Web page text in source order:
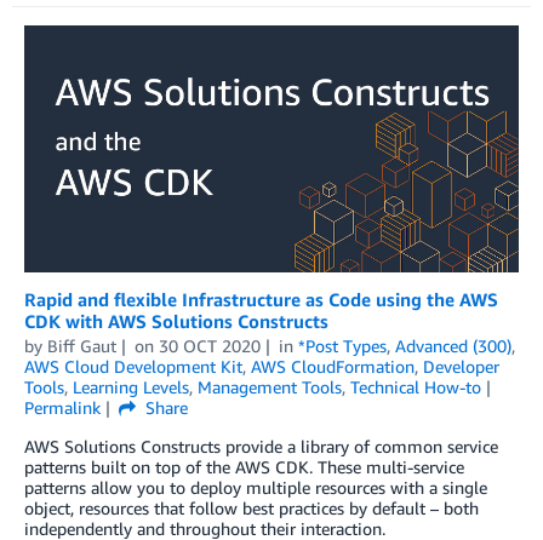
Rapid and flexible Infrastructure as Code using the AWS
CDK with AWS Solutions Constructs
by Biff Gaut on 30 OCT 2020 in *Post Types, Advanced (300),
AWS Cloud Development Kit, AWS CloudFormation, Developer
Tools, Learning Levels, Management Tools, Technical How-to
Permalink
Share
AWS Solutions Constructs provide a library of common service
patterns built on top of the AWS CDK. These multi-service
patterns allow you to deploy multiple resources with a single
object, resources that follow best practices by default – both
independently and throughout their interaction.